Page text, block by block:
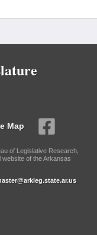
Map
of Legislative Research,
of the Arkansas